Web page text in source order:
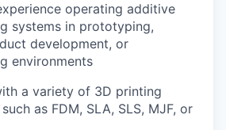
operating additive
systems in prototyping,
development, or
environments
a variety of 3D printing
as FDM, SLA, SLS, MJF, or